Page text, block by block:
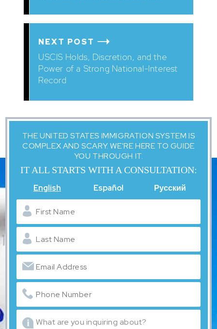
NEXT POST
USCIS Holds, Discretion, and the
Power of a Strong National-Interest
Record
THE UNITED STATES IMMIGRATION SYSTEM IS
COMPLEX AND SCARY. WE'RE HERE TO GUIDE
YOU THROUGH IT.
IT ALL STARTS WITH A CONSULTATION:
English Español Русский